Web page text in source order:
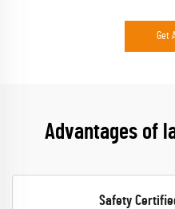
Get
Advantages of
Safety